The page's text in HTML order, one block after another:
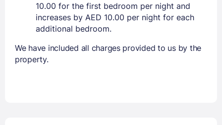
10.00 for the first bedroom per night and
increases by AED 10.00 per night for each
additional bedroom.
We have included all charges provided to us by the
property.